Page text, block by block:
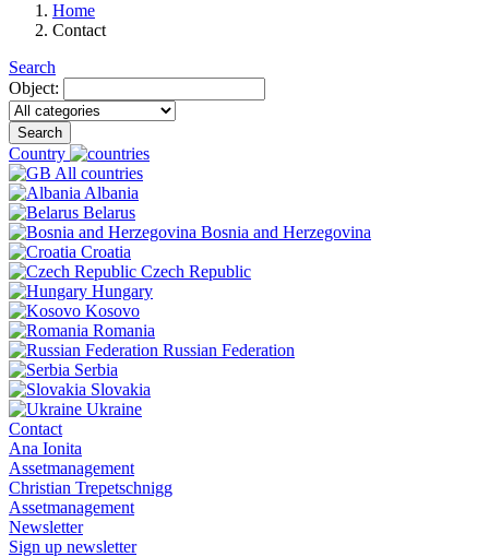
Home
Contact
Search
Object:
Search
Country
All countries
Albania
Belarus
Bosnia and Herzegovina
Croatia
Czech Republic
Hungary
Kosovo
Romania
Russian Federation
Serbia
Slovakia
Ukraine
Contact
Ana Ionita
Assetmanagement
Christian Trepetschnigg
Assetmanagement
Newsletter
Sign up newsletter